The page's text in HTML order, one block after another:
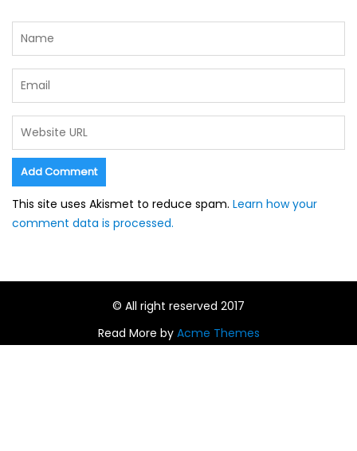
This site uses Akismet to reduce spam. Learn how your
comment data is processed.
© All right reserved 2017
Read More by Acme Themes